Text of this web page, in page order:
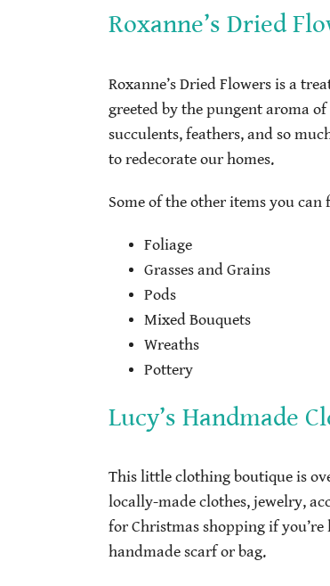
Roxanne’s Dried
Roxanne’s Dried Flowers is a
greeted by the pungent aroma
succulents, feathers, and so
to redecorate our homes.
Some of the other items you can
Foliage
Grasses and Grains
Pods
Mixed Bouquets
Wreaths
Pottery
Lucy’s Handmade
This little clothing boutique is
locally-made clothes, jewelry,
for Christmas shopping if
handmade scarf or bag.